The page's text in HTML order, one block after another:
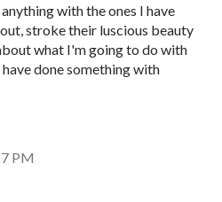
with the ones I have
stroke their luscious beauty
what I'm going to do with
done something with
PM